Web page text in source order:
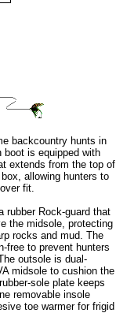
backcountry hunts in
boot is equipped with
extends from the top of
allowing hunters to
fit.
rubber Rock-guard that
the midsole, protecting
rocks and mud. The
free to prevent hunters
outsole is dual-
midsole to cushion the
sole plate keeps
removable insole
toe warmer for frigid